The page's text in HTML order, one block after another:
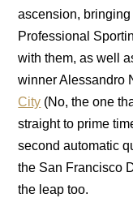
ascension,
Professional
with them, as well
winner Alessandro
City (No, the one
straight to prime
second automatic
the San Francisco
the leap too.